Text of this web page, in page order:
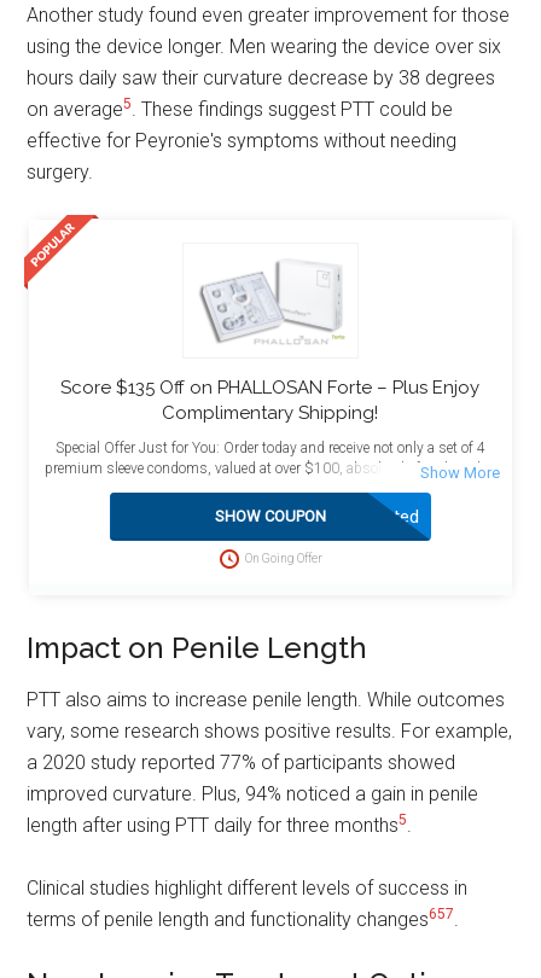
Another study found even greater improvement for those
using the device longer. Men wearing the device over six
hours daily saw their curvature decrease by 38 degrees
on average5
. These findings suggest PTT could be
effective for Peyronie's symptoms without needing
surgery.
Score $135 Off on PHALLOSAN Forte – Plus Enjoy
Complimentary Shipping!
Special Offer Just for You: Order today and receive not only a set of 4
premium sleeve condoms, valued at over $100, absolutely free, but also
designed to maximize your value and satisfaction. Act now to take
advantage of this limited-time opportunity and enhance your purchase
with these complimentary bonuses delivered directly to your doorstep at
no extra charge.
Activated
SHOW COUPON
On Going Offer
Impact on Penile Length
PTT also aims to increase penile length. While outcomes
vary, some research shows positive results. For example,
a 2020 study reported 77% of participants showed
improved curvature. Plus, 94% noticed a gain in penile
length after using PTT daily for three months5
Clinical studies highlight different levels of success in
terms of penile length and functionality changes657